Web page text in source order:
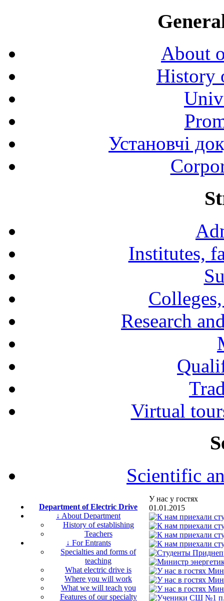
About
History
Установчі
Institutes,
Research
Virtual
Scientific
Department of Electric Drive
↓ About Department
History of establishing
Teachers
↓ For Entrants
Specialties and forms of
teaching
What electric drive is
Where you will work
What we will teach you
Features of our specialty
У нас у гостях
01.01.2015